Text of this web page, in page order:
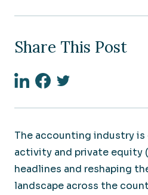
Share This Post
LinkedinFacebook
Twitter
The accounting industry
activity and private equity
headlines and reshaping
landscape across the